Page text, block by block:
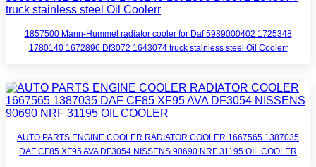
1857500 Mann-Hummel radiator cooler for Daf 5989000402 1725348
1780140 1672896 Df3072 1643074 truck stainless steel Oil Coolerr
AUTO PARTS ENGINE COOLER RADIATOR COOLER 1667565 1387035
DAF CF85 XF95 AVA DF3054 NISSENS 90690 NRF 31195 OIL COOLER